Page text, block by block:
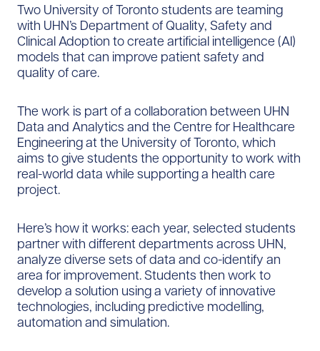
Two University of Toronto students are teaming
with UHN’s Department of Quality, Safety and
Clinical Adoption to create artificial intelligence (AI)
models that can improve patient safety and
quality of care.
The work is part of a collaboration between UHN
Data and Analytics and the Centre for Healthcare
Engineering at the University of Toronto, which
aims to give students the opportunity to work with
real-world data while supporting a health care
project.
Here’s how it works: each year, selected students
partner with different departments across UHN,
analyze diverse sets of data and co-identify an
area for improvement. Students then work to
develop a solution using a variety of innovative
technologies, including predictive modelling,
automation and simulation.